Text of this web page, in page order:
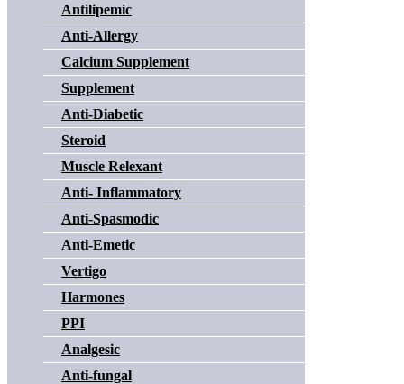
Antilipemic
Anti-Allergy
Calcium Supplement
Supplement
Anti-Diabetic
Steroid
Muscle Relexant
Anti- Inflammatory
Anti-Spasmodic
Anti-Emetic
Vertigo
Harmones
PPI
Analgesic
Anti-fungal